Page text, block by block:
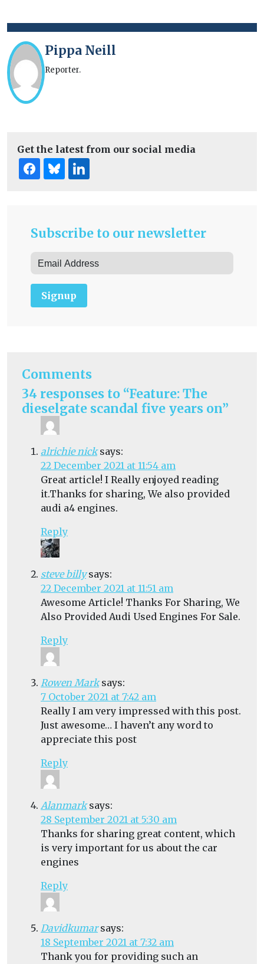
Pippa Neill
Reporter.
Get the latest from our social media
Subscribe to our newsletter
Signup
Comments
34 responses to “Feature: The
dieselgate scandal five years on”
alrichie nick says:
22 December 2021 at 11:54 am
Great article! I Really enjoyed reading
it.Thanks for sharing, We also provided
audi a4 engines.
Reply
steve billy says:
22 December 2021 at 11:51 am
Awesome Article! Thanks For Sharing, We
Also Provided Audi Used Engines For Sale.
Reply
Rowen Mark says:
7 October 2021 at 7:42 am
Really I am very impressed with this post.
Just awesome… I haven’t any word to
appreciate this post
Reply
Alanmark says:
28 September 2021 at 5:30 am
Thanks for sharing great content, which
is very important for us about the car
engines
Reply
Davidkumar says:
18 September 2021 at 7:32 am
Thank you for providing such an